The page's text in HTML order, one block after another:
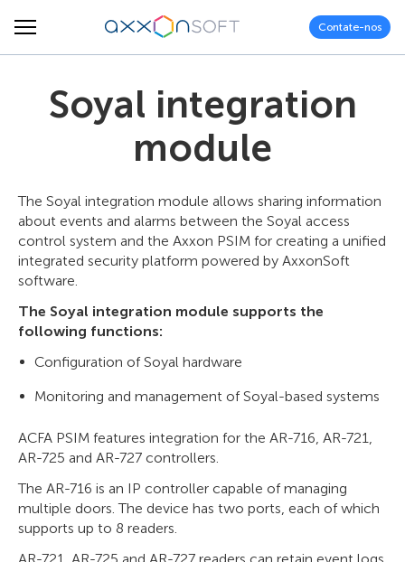
Contate-nos
Soyal integration
module
The Soyal integration module allows sharing information
about events and alarms between the Soyal access
control system and the Axxon PSIM for creating a unified
integrated security platform powered by AxxonSoft
software.
The Soyal integration module supports the
following functions:
Configuration of Soyal hardware
Monitoring and management of Soyal-based systems
ACFA PSIM features integration for the AR-716, AR-721,
AR-725 and AR-727 controllers.
The AR-716 is an IP controller capable of managing
multiple doors. The device has two ports, each of which
supports up to 8 readers.